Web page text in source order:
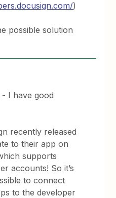
)
possible solution
I have good
recently released
to their app on
supports
accounts! So it’s
to connect
to the developer